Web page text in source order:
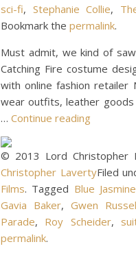
sci-fi, Stephanie Collie,
Bookmark the permalink.
Must admit, we kind of
Catching Fire costume
with online fashion
wear outfits, leather
… Continue reading
© 2013 Lord Christopher
Christopher LavertyFiled
Films. Tagged Blue Jasmine
Gavia Baker,Gwen
Parade, Roy Scheider,
permalink.